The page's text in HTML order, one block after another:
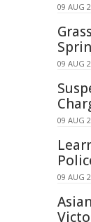
09 AUG
09 AUG
09 AUG
09 AUG